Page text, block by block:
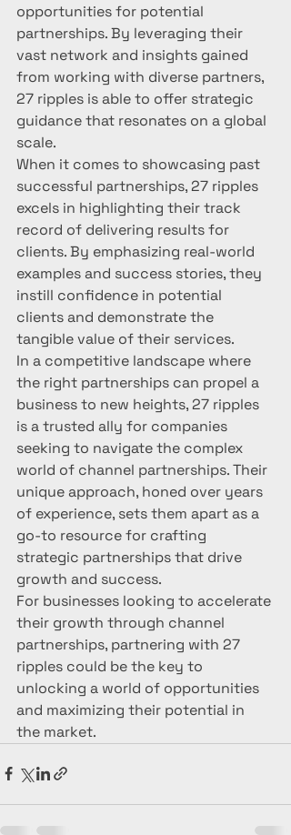
opportunities for potential
partnerships. By leveraging their
vast network and insights gained
from working with diverse partners,
27 ripples is able to offer strategic
guidance that resonates on a global
scale.
When it comes to showcasing past
successful partnerships, 27 ripples
excels in highlighting their track
record of delivering results for
clients. By emphasizing real-world
examples and success stories, they
instill confidence in potential
clients and demonstrate the
tangible value of their services.
In a competitive landscape where
the right partnerships can propel a
business to new heights, 27 ripples
is a trusted ally for companies
seeking to navigate the complex
world of channel partnerships. Their
unique approach, honed over years
of experience, sets them apart as a
go-to resource for crafting
strategic partnerships that drive
growth and success.
For businesses looking to accelerate
their growth through channel
partnerships, partnering with 27
ripples could be the key to
unlocking a world of opportunities
and maximizing their potential in
the market.